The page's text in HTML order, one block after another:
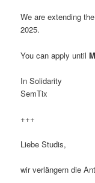
We are extending
2025.
You can apply until
In Solidarity
SemTix
+++
Liebe Studis,
wir verlängern die